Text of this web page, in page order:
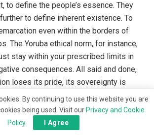
to define the people’s essence. They
to define inherent existence. To
even within the borders of
The Yoruba ethical norm, for instance,
stay within your prescribed limits in
consequences. All said and done,
loses its pride, its sovereignty is
consequences await her. The nation
who ties to his buttocks a waist-bead
corns who cannot stop hens from making
By continuing to use this website you are
being used. Visit our Privacy and Cookie
Policy. I Agree